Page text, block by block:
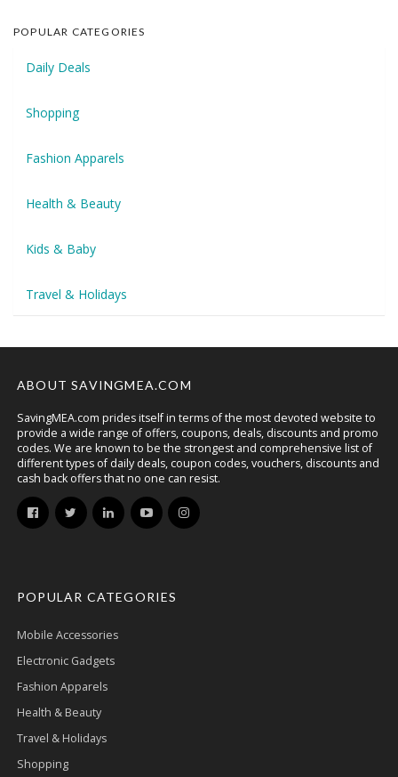
POPULAR CATEGORIES
Daily Deals
Shopping
Fashion Apparels
Health & Beauty
Kids & Baby
Travel & Holidays
ABOUT SAVINGMEA.COM
SavingMEA.com prides itself in terms of the most devoted website to
provide a wide range of offers, coupons, deals, discounts and promo
codes. We are known to be the strongest and comprehensive list of
different types of daily deals, coupon codes, vouchers, discounts and
cash back offers that no one can resist.
POPULAR CATEGORIES
Mobile Accessories
Electronic Gadgets
Fashion Apparels
Health & Beauty
Travel & Holidays
Shopping